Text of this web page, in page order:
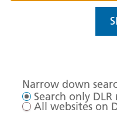
Narrow down
Search only
All websites on